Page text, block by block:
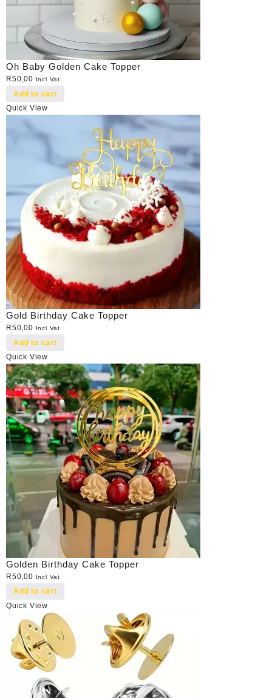
Oh Baby Golden Cake Topper
R50,00 Incl Vat
Add to cart
Quick View
Gold Birthday Cake Topper
R50,00 Incl Vat
Add to cart
Quick View
Golden Birthday Cake Topper
R50,00 Incl Vat
Add to cart
Quick View